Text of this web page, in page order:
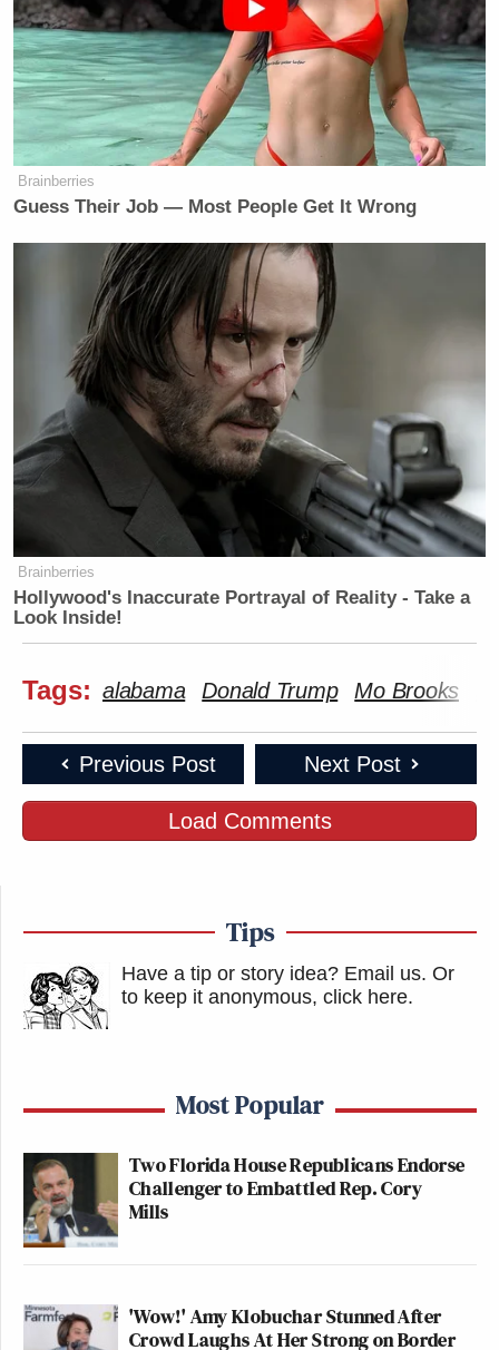
Brainberries
Guess Their Job — Most People Get It Wrong
Brainberries
Hollywood's Inaccurate Portrayal of Reality - Take a
Look Inside!
Tags: alabama Donald Trump Mo Brooks
Previous Post Next Post
Load Comments
Tips
Have a tip or story idea? Email us. Or
to keep it anonymous, click here.
Most Popular
Two Florida House Republicans Endorse
Challenger to Embattled Rep. Cory
Mills
'Wow!' Amy Klobuchar Stunned After
Crowd Laughs At Her Strong on Border